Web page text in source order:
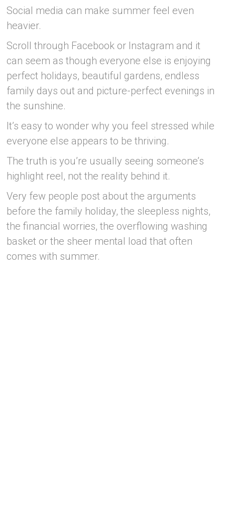
Social media can make summer feel even
heavier.
Scroll through Facebook or Instagram and it
can seem as though everyone else is enjoying
perfect holidays, beautiful gardens, endless
family days out and picture-perfect evenings in
the sunshine.
It’s easy to wonder why you feel stressed while
everyone else appears to be thriving.
The truth is you’re usually seeing someone’s
highlight reel, not the reality behind it.
Very few people post about the arguments
before the family holiday, the sleepless nights,
the financial worries, the overflowing washing
basket or the sheer mental load that often
comes with summer.